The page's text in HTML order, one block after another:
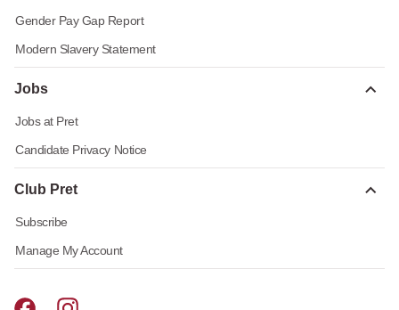
Gender Pay Gap Report
Modern Slavery Statement
Jobs
Jobs at Pret
Candidate Privacy Notice
Club Pret
Subscribe
Manage My Account
Pret A Manger facebook
Pret A Manger instagram